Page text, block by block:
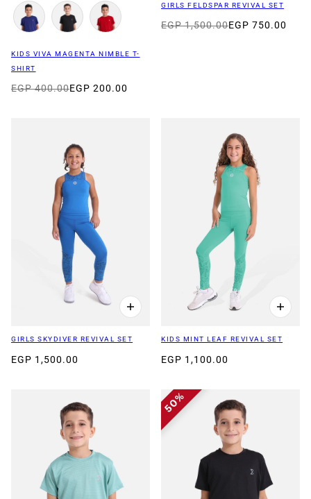
KIDS VIVA MAGENTA NIMBLE T-
SHIRT
EGP 400.00EGP 200.00
GIRLS FELDSPAR REVIVAL SET
EGP 1,500.00EGP 750.00
GIRLS SKYDIVER REVIVAL SET
EGP 1,500.00
KIDS MINT LEAF REVIVAL SET
EGP 1,100.00
50%